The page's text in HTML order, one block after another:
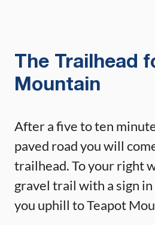
The Trailhead
Mountain
After a five to ten
paved road you will
trailhead. To your right
gravel trail with a sign
you uphill to Teapot